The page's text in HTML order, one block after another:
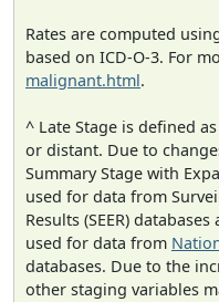
Rates are computed
based on ICD-O-3. For
malignant.html.
^ Late Stage is defined
or distant. Due to
Summary Stage with
used for data from
Results (SEER)
used for data from
databases. Due to the
other staging variables